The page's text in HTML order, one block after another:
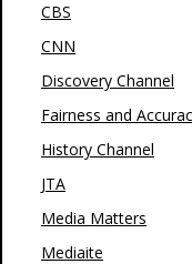
CBS
CNN
Discovery Channel
Fairness and
History Channel
JTA
Media Matters
Mediaite